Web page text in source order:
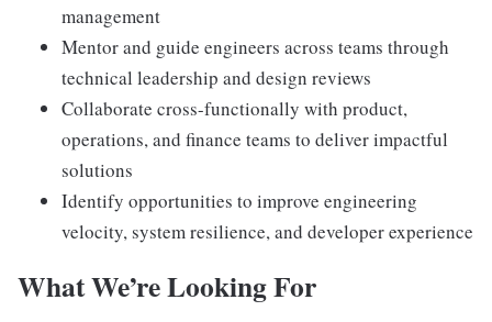
management
Mentor and guide engineers across teams through
technical leadership and design reviews
Collaborate cross-functionally with product,
operations, and finance teams to deliver impactful
solutions
Identify opportunities to improve engineering
velocity, system resilience, and developer experience
What We’re Looking For